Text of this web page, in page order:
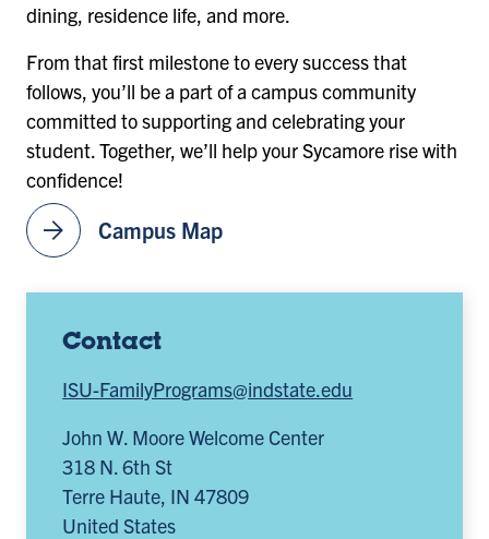
arrow_forward Campus Map
Contact
ISU-FamilyPrograms@indstate.edu
John W. Moore Welcome Center
318 N. 6th St
Terre Haute IN 47809
United States
dining, residence life, and more.
From that first milestone to every success that
follows, you’ll be a part of a campus community
committed to supporting and celebrating your
student. Together, we’ll help your Sycamore rise with
confidence!